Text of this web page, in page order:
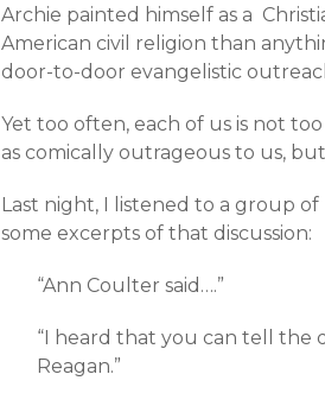
Archie painted himself as a
American civil religion than
door-to-door evangelistic
Yet too often, each of us is not
as comically outrageous to us,
Last night, I listened to a group
some excerpts of that discussion:
“Ann Coulter said….”
“I heard that you can tell the
Reagan.”